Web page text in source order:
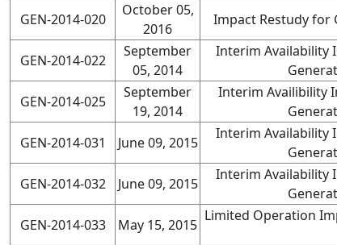
GEN-2014-020
October 05,
2016
Impact Restudy for
GEN-2014-022
September
05, 2014
Interim Availability
GEN-2014-025
September
19, 2014
Interim Availibility
GEN-2014-031 June 09, 2015
Interim Availability
GEN-2014-032 June 09, 2015
Interim Availability
GEN-2014-033 May 15, 2015
Limited Operation